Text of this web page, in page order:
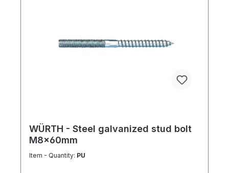
WÜRTH - Steel galvanized stud bolt
M8x60mm
Item - Quantity: PU